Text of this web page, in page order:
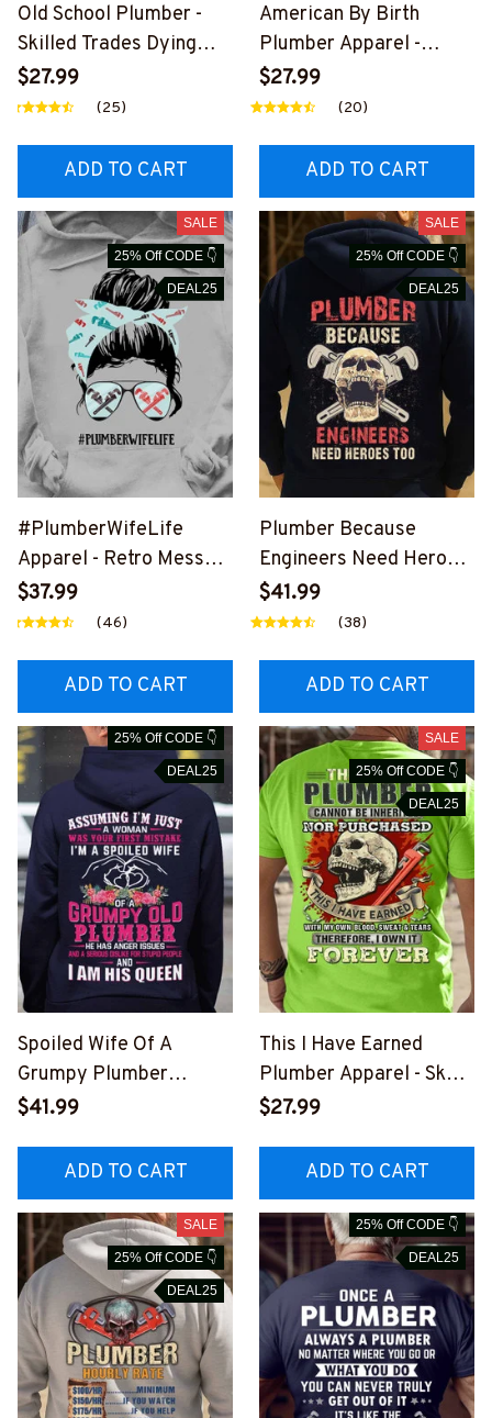
Old School Plumber -
Skilled Trades Dying
Breed T-Shirt, Hoodie &
More-
UMZ7
$27.99
(25)
ADD TO CART
American By Birth
Plumber Apparel -
Patriotic Choice T-Shirt,
Hoodie & More-
LUMZ7
$27.99
(20)
ADD TO CART
SALE
25% Off CODE 👇
DEAL25
#PlumberWifeLife
Apparel - Retro Messy
Bun T-Shirt, Hoodie &
More-
$37.99
(46)
ADD TO CART
SALE
25% Off CODE 👇
DEAL25
Plumber Because
Engineers Need Heroes
Too-
#M240126HEROS12BP
$41.99
(38)
ADD TO CART
25% Off CODE 👇
DEAL25
Spoiled Wife Of A
Grumpy Plumber
Apparel - Funny T-Shirt,
#M151125HISQU2BPLU
MZ7
$41.99
ADD TO CART
SALE
25% Off CODE 👇
DEAL25
This I Have Earned
Plumber Apparel - Skull
Wrench Pride T-Shirt,
#M051125IOWN9BPLU
MZ7
$27.99
ADD TO CART
SALE
25% Off CODE 👇
DEAL25
25% Off CODE 👇
DEAL25